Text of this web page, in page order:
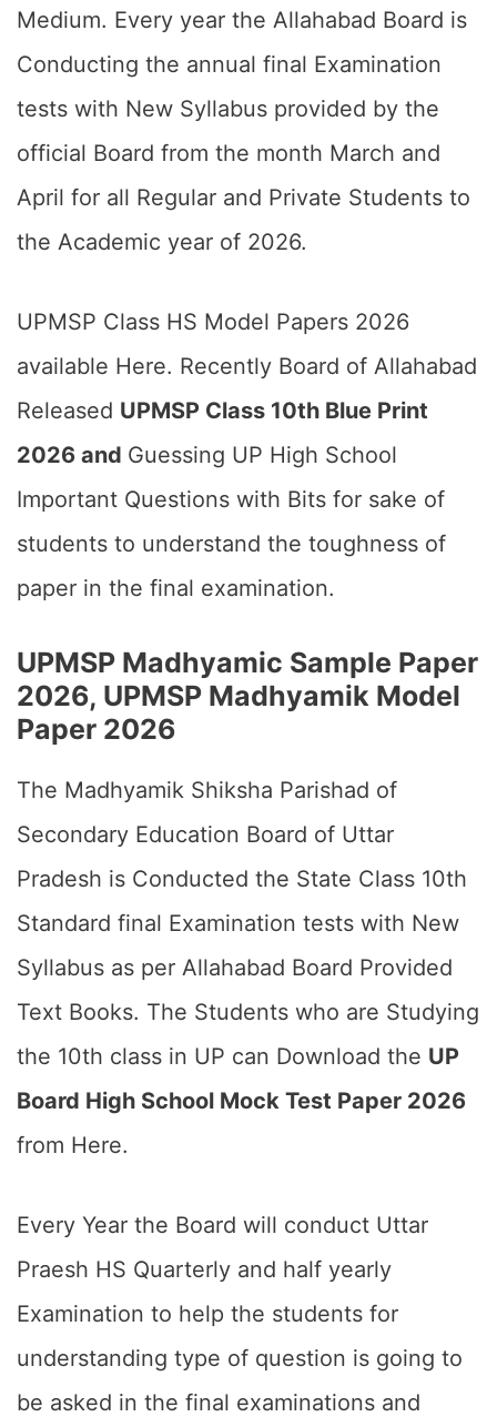
Medium. Every year the Allahabad Board is
Conducting the annual final Examination
tests with New Syllabus provided by the
official Board from the month March and
April for all Regular and Private Students to
the Academic year of 2026.
UPMSP Class HS Model Papers 2026
available Here. Recently Board of Allahabad
Released UPMSP Class 10th Blue Print
2026 and Guessing UP High School
Important Questions with Bits for sake of
students to understand the toughness of
paper in the final examination.
UPMSP Madhyamic Sample Paper
2026, UPMSP Madhyamik Model
Paper 2026
The Madhyamik Shiksha Parishad of
Secondary Education Board of Uttar
Pradesh is Conducted the State Class 10th
Standard final Examination tests with New
Syllabus as per Allahabad Board Provided
Text Books. The Students who are Studying
the 10th class in UP can Download the UP
Board High School Mock Test Paper 2026
from Here.
Every Year the Board will conduct Uttar
Praesh HS Quarterly and half yearly
Examination to help the students for
understanding type of question is going to
be asked in the final examinations and